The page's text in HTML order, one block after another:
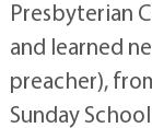
Presbyterian
and learned
preacher),
Sunday